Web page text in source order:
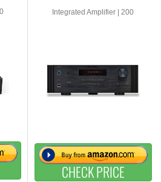
Integrated Amplifier | 200
CHECK PRICE